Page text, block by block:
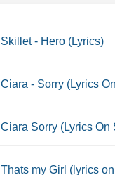
Skillet - Hero (Lyrics)
Ciara - Sorry (Lyrics
Ciara Sorry (Lyrics On
Thats my Girl (lyrics